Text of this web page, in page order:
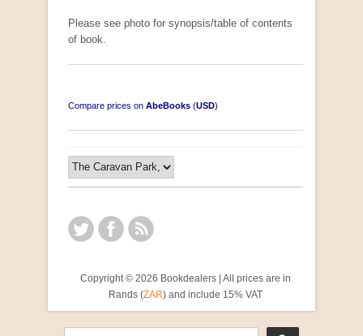
Please see photo for synopsis/table of contents
of book.
Compare prices on AbeBooks (USD)
Copyright © 2026 Bookdealers | All prices are in
Rands (ZAR) and include 15% VAT